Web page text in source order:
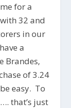
for a
32 and
in our
a
Brandes,
of 3.24
easy. To
that’s just